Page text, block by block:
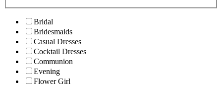
Bridal
Bridesmaids
Casual Dresses
Cocktail Dresses
Communion
Evening
Flower Girl